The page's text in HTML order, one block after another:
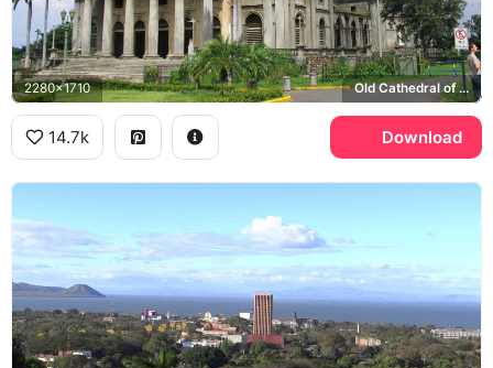
2280x1710 Old Cathedral of Managua
14.7k Download